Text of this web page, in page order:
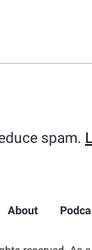
spam.
About